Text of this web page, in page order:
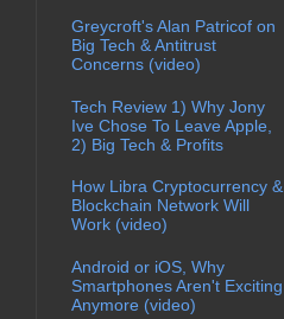
Greycroft's Alan Patricof on
Big Tech & Antitrust
Concerns (video)
Tech Review 1) Why Jony
Ive Chose To Leave Apple,
2) Big Tech & Profits
How Libra Cryptocurrency &
Blockchain Network Will
Work (video)
Android or iOS, Why
Smartphones Aren't Exciting
Anymore (video)